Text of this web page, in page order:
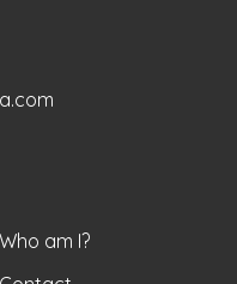
Who am I?